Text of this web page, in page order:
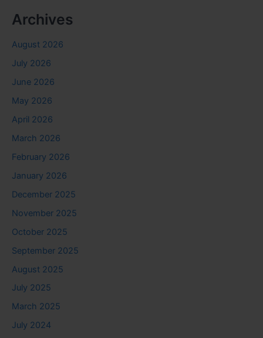
Archives
August 2026
July 2026
June 2026
May 2026
April 2026
March 2026
February 2026
January 2026
December 2025
November 2025
October 2025
September 2025
August 2025
July 2025
March 2025
July 2024